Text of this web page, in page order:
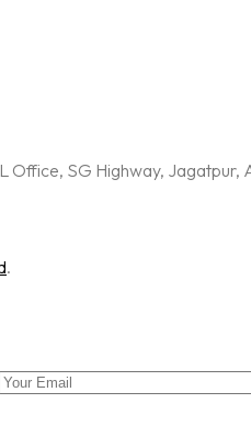
Office, SG Highway, Jagatpur,
.